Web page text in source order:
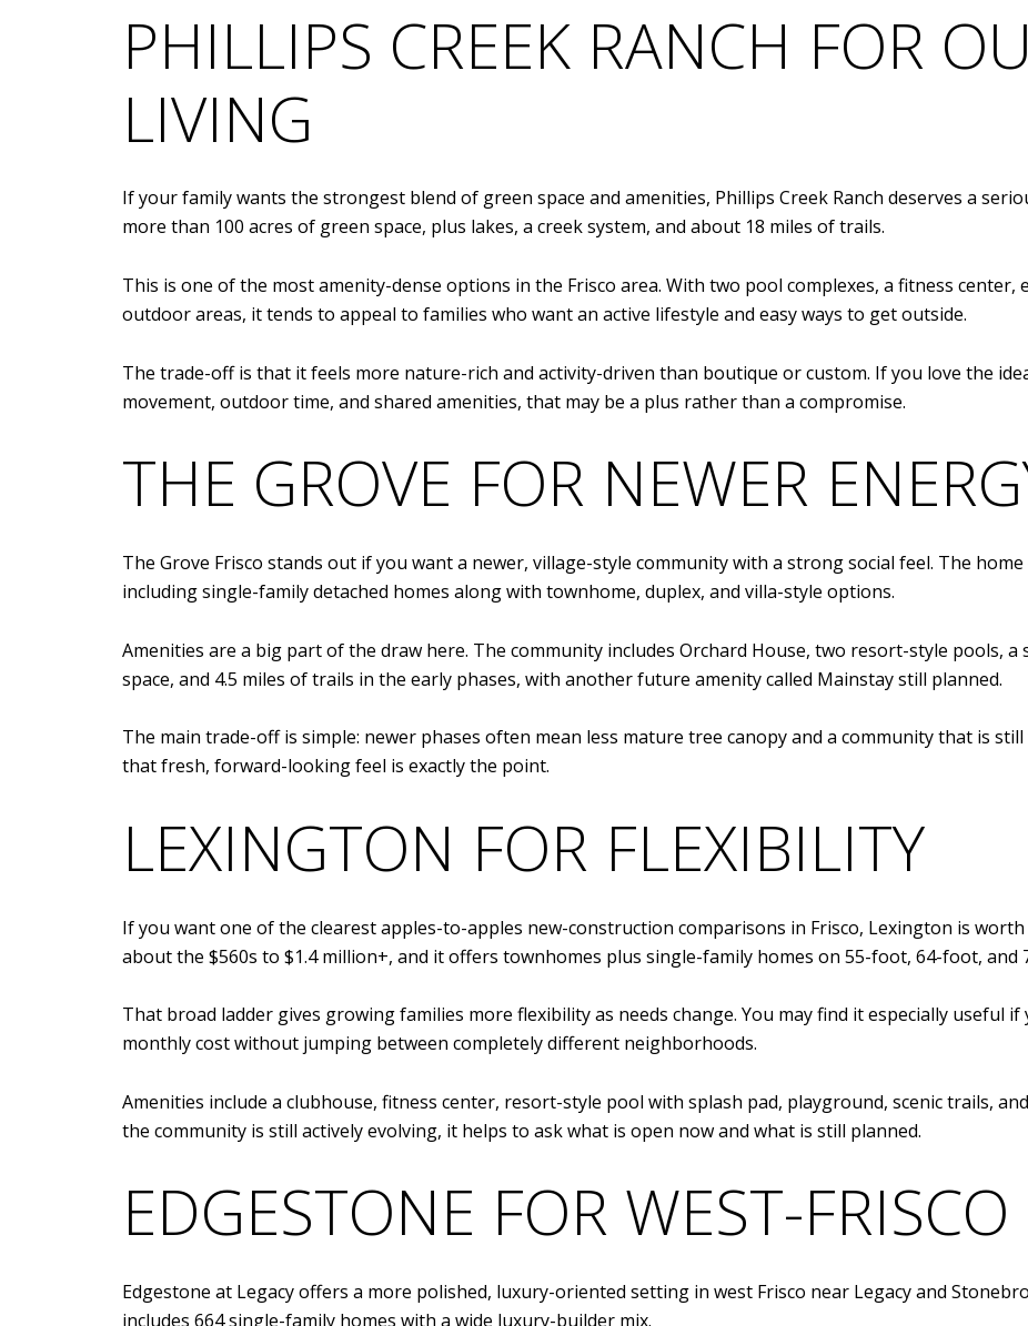
PHILLIPS CREEK RANCH FOR
LIVING
If your family wants the strongest blend of green space and amenities, Phillips Creek Ranch deserves a
more than 100 acres of green space, plus lakes, a creek system, and about 18 miles of trails.
This is one of the most amenity-dense options in the Frisco area. With two pool complexes, a fitness center,
outdoor areas, it tends to appeal to families who want an active lifestyle and easy ways to get outside.
The trade-off is that it feels more nature-rich and activity-driven than boutique or custom. If you love the
movement, outdoor time, and shared amenities, that may be a plus rather than a compromise.
THE GROVE FOR NEWER
The Grove Frisco stands out if you want a newer, village-style community with a strong social feel. The
including single-family detached homes along with townhome, duplex, and villa-style options.
Amenities are a big part of the draw here. The community includes Orchard House, two resort-style pools, a
space, and 4.5 miles of trails in the early phases, with another future amenity called Mainstay still planned.
The main trade-off is simple: newer phases often mean less mature tree canopy and a community that is
that fresh, forward-looking feel is exactly the point.
LEXINGTON FOR FLEXIBILITY
If you want one of the clearest apples-to-apples new-construction comparisons in Frisco, Lexington is
about the $560s to $1.4 million+, and it offers townhomes plus single-family homes on 55-foot, 64-foot, and
That broad ladder gives growing families more flexibility as needs change. You may find it especially useful
monthly cost without jumping between completely different neighborhoods.
Amenities include a clubhouse, fitness center, resort-style pool with splash pad, playground, scenic trails,
the community is still actively evolving, it helps to ask what is open now and what is still planned.
EDGESTONE FOR WEST-
Edgestone at Legacy offers a more polished, luxury-oriented setting in west Frisco near Legacy and
includes 664 single-family homes with a wide luxury-builder mix.